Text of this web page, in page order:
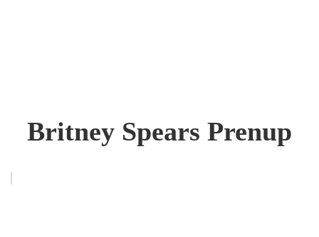
Britney Spears Prenup